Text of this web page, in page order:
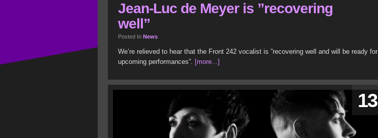
Jean-Luc de Meyer is ”recovering
well”
Posted In News
We’re relieved to hear that the Front 242 vocalist is ”recovering well and will be ready for
upcoming performances”. [more...]
13